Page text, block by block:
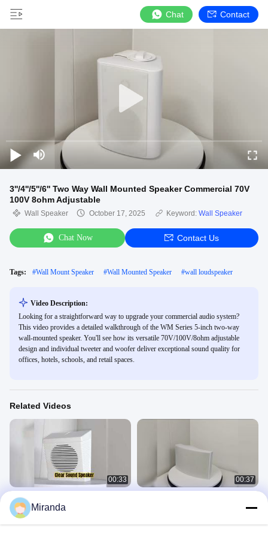
Chat Contact
3''/4''/5''/6'' Two Way Wall Mounted Speaker Commercial 70V
100V 8ohm Adjustable
Wall Speaker October 17, 2025 Keyword: Wall Speaker
Chat Now Contact Us
Tags: #Wall Mount Speaker #Wall Mounted Speaker #wall loudspeaker
Video Description:
Looking for a straightforward way to upgrade your commercial audio system?
This video provides a detailed walkthrough of the WM Series 5-inch two-way
wall-mounted speaker. You'll see how its versatile 70V/100V/8ohm adjustable
design and individual tweeter and woofer deliver exceptional sound quality for
offices, hotels, schools, and retail spaces.
Related Videos
00:33
Wall Speaker Cost-effective Cheap
Price
Wall Speaker
00:37
Miranda